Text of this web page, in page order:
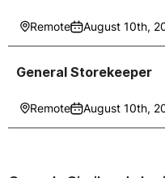
Remote August 10th,
General Storekeeper
Remote August 10th,